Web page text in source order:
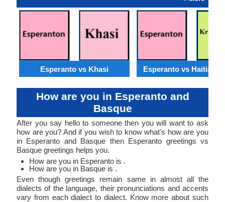
Esperanto vs Khasi Esperanto vs Haitian
How are you in Esperanto and
Basque
After you say hello to someone then you will want to ask
how are you? And if you wish to know what's how are you
in Esperanto and Basque then Esperanto greetings vs
Basque greetings helps you.
How are you in Esperanto is .
How are you in Basque is .
Even though greetings remain same in almost all the
dialects of the language, their pronunciations and accents
vary from each dialect to dialect. Know more about such